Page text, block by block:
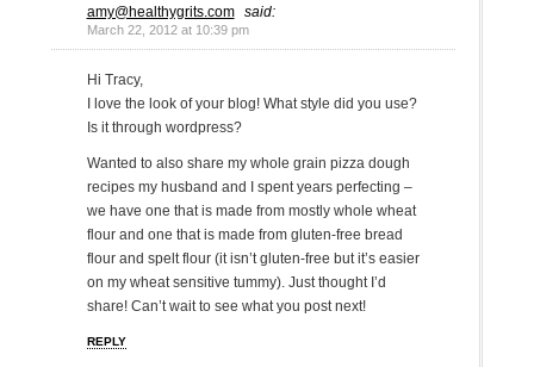
amy@healthygrits.com said:
March 22, 2012 at 10:39 pm
Hi Tracy,
I love the look of your blog! What style did you use?
Is it through wordpress?
Wanted to also share my whole grain pizza dough
recipes my husband and I spent years perfecting –
we have one that is made from mostly whole wheat
flour and one that is made from gluten-free bread
flour and spelt flour (it isn’t gluten-free but it’s easier
on my wheat sensitive tummy). Just thought I’d
share! Can’t wait to see what you post next!
REPLY